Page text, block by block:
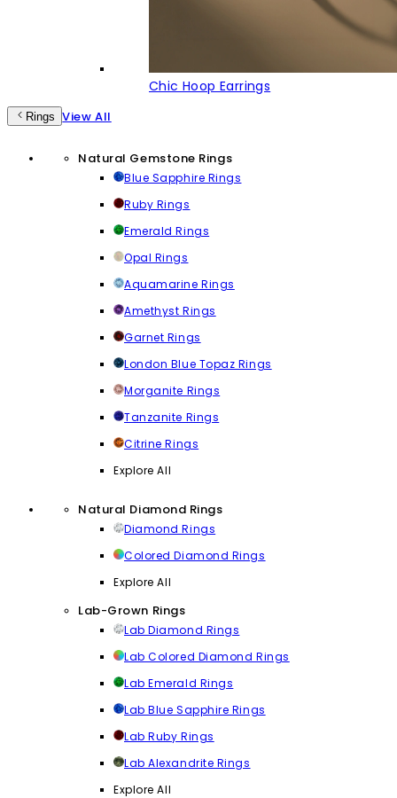
Chic Hoop Earrings
Rings View All
Natural Gemstone Rings
Blue Sapphire Rings
Ruby Rings
Emerald Rings
Opal Rings
Aquamarine Rings
Amethyst Rings
Garnet Rings
London Blue Topaz Rings
Morganite Rings
Tanzanite Rings
Citrine Rings
Explore All
Natural Diamond Rings
Diamond Rings
Colored Diamond Rings
Explore All
Lab-Grown Rings
Lab Diamond Rings
Lab Colored Diamond Rings
Lab Emerald Rings
Lab Blue Sapphire Rings
Lab Ruby Rings
Lab Alexandrite Rings
Explore All